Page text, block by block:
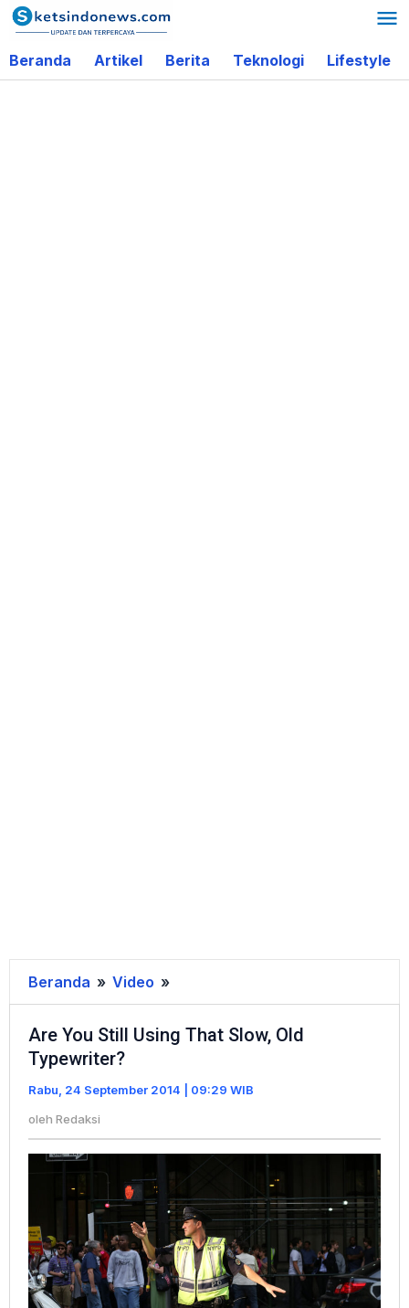
Lewati
ke
konten
Beranda Artikel Berita Teknologi Lifestyle
Beranda » Video »
You
Still
That
Old
Typewriter?
Are You Still Using That Slow, Old
Typewriter?
Rabu, 24 September 2014 | 09:29 WIB
oleh Redaksi